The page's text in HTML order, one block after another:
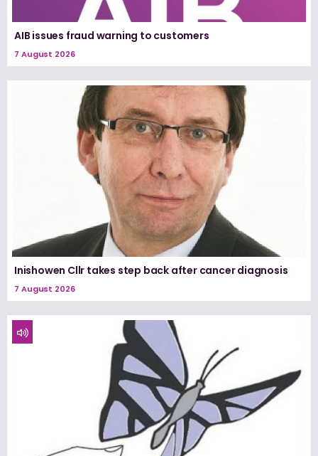
AIB issues fraud warning to customers
7 August 2026
Inishowen Cllr takes step back after cancer diagnosis
7 August 2026